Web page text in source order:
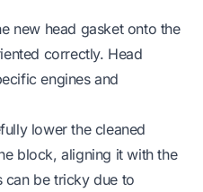
new head gasket onto the
correctly. Head
engines and
lower the cleaned
block, aligning it with the
can be tricky due to